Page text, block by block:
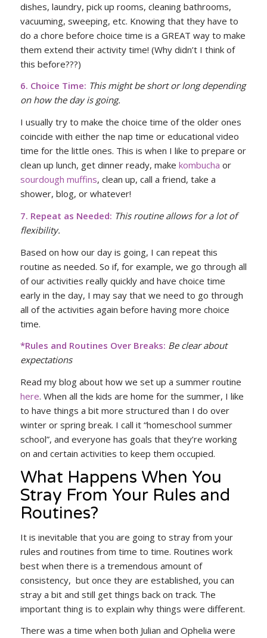
dishes, laundry, pick up rooms, cleaning bathrooms,
vacuuming, sweeping, etc. Knowing that they have to
do a chore before choice time is a GREAT way to make
them extend their activity time! (Why didn’t I think of
this before???)
6. Choice Time: This might be short or long depending
on how the day is going.
I usually try to make the choice time of the older ones
coincide with either the nap time or educational video
time for the little ones. This is when I like to prepare or
clean up lunch, get dinner ready, make kombucha or
sourdough muffins, clean up, call a friend, take a
shower, blog, or whatever!
7. Repeat as Needed: This routine allows for a lot of
flexibility.
Based on how our day is going, I can repeat this
routine as needed. So if, for example, we go through all
of our activities really quickly and have choice time
early in the day, I may say that we need to go through
all of the activities again before having more choice
time.
*Rules and Routines Over Breaks: Be clear about
expectations
Read my blog about how we set up a summer routine
here. When all the kids are home for the summer, I like
to have things a bit more structured than I do over
winter or spring break. I call it “homeschool summer
school”, and everyone has goals that they’re working
on and certain activities to keep them occupied.
What Happens When You
Stray From Your Rules and
Routines?
It is inevitable that you are going to stray from your
rules and routines from time to time. Routines work
best when there is a tremendous amount of
consistency, but once they are established, you can
stray a bit and still get things back on track. The
important thing is to explain why things were different.
There was a time when both Julian and Ophelia were